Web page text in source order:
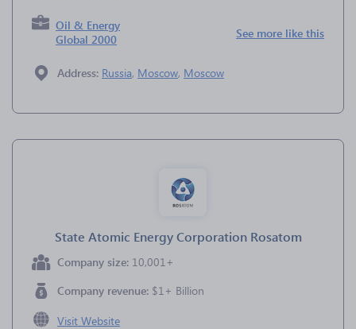
Oil & Energy
Global 2000
See more like this
Address: Russia, Moscow, Moscow
State Atomic Energy Corporation Rosatom
Company size: 10,001+
Company revenue: $1+ Billion
Visit Website